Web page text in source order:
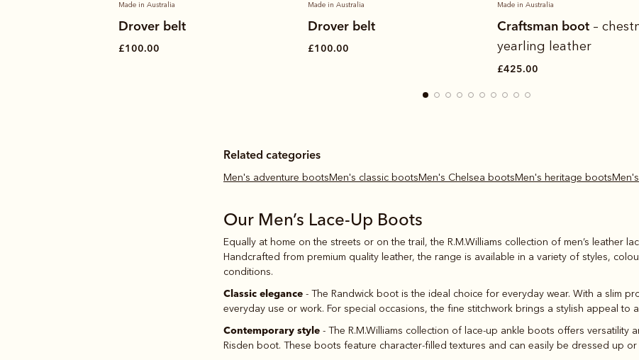
Made in Australia
Drover belt
£100.00
Made in Australia
Drover belt
£100.00
Made in Australia
Craftsman boot –
yearling leather
£425.00
Related categories
Men's adventure boots Men's classic boots Men's Chelsea boots Men's heritage boots
Our Men’s Lace-Up Boots
Equally at home on the streets or on the trail, the R.M.Williams collection of men’s leather
Handcrafted from premium quality leather, the range is available in a variety of styles,
conditions.
Classic elegance - The Randwick boot is the ideal choice for everyday wear. With a slim
everyday use or work. For special occasions, the fine stitchwork brings a stylish appeal to
Contemporary style - The R.M.Williams collection of lace-up ankle boots offers
Risden boot. These boots feature character-filled textures and can easily be dressed up